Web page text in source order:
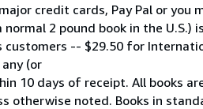
credit cards, Pay Pal or you
normal 2 pound book in the
customers -- $29.50 for
(or
10 days of receipt. All books
otherwise noted. Books in